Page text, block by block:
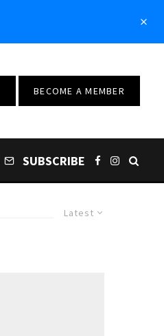
BECOME A MEMBER
SUBSCRIBE
Latest